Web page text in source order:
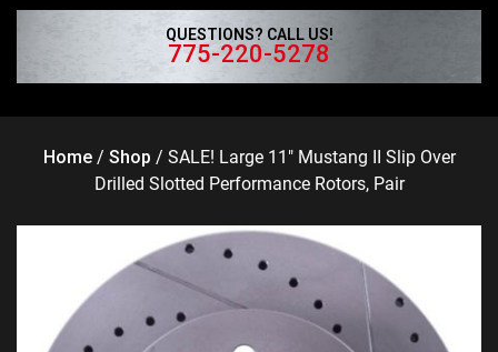
QUESTIONS? CALL US!
775-220-5278
Home/ Shop / SALE! Large 11″ Mustang II Slip Over
Drilled Slotted Performance Rotors, Pair